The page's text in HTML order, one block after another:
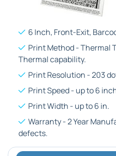
6 Inch, Front-Exit,
Print Method - Thermal
Thermal capability.
Print Resolution - 203
Print Speed - up to 6
Print Width - up to 6 in.
Warranty - 2 Year
defects.